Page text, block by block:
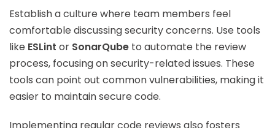
Establish a culture where team members feel
comfortable discussing security concerns. Use tools
like ESLint or SonarQube to automate the review
process, focusing on security-related issues. These
tools can point out common vulnerabilities, making it
easier to maintain secure code.